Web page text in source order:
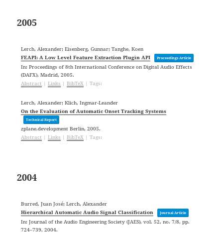
2005
Lerch, Alexander; Eisenberg, Gunnar; Tanghe, Koen
FEAPI: A Low Level Feature Extraction Plugin API
Proceedings Article
In:Proceedings of 8th International Conference on Digital Audio Effects
(DAFX),Madrid,2005.
Abstract |Links |BibTeX |Tags:
Lerch, Alexander; Klich, Ingmar-Leander
On the Evaluation of Automatic Onset Tracking Systems
Technical Report
zplane.developmentBerlin,2005.
Abstract |Links |BibTeX |Tags:
2004
Burred, Juan José; Lerch, Alexander
Hierarchical Automatic Audio Signal Classification
Journal Article
In:Journal of the Audio Engineering Society (JAES),vol. 52,no. 7/8,pp.
724–739,2004.